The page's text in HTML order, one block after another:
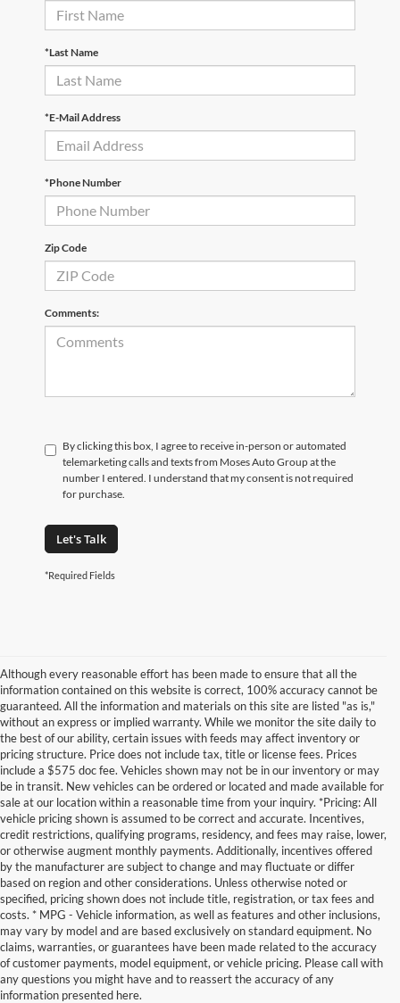
*Last Name
*E-Mail Address
*Phone Number
Zip Code
Comments:
By clicking this box, I agree to receive in-person or automated
telemarketing calls and texts from Moses Auto Group at the
number I entered. I understand that my consent is not required
for purchase.
Let's Talk
*Required Fields
Although every reasonable effort has been made to ensure that all the
information contained on this website is correct, 100% accuracy cannot be
guaranteed. All the information and materials on this site are listed "as is,"
without an express or implied warranty. While we monitor the site daily to
the best of our ability, certain issues with feeds may affect inventory or
pricing structure. Price does not include tax, title or license fees. Prices
include a $575 doc fee. Vehicles shown may not be in our inventory or may
be in transit. New vehicles can be ordered or located and made available for
sale at our location within a reasonable time from your inquiry. *Pricing: All
vehicle pricing shown is assumed to be correct and accurate. Incentives,
credit restrictions, qualifying programs, residency, and fees may raise, lower,
or otherwise augment monthly payments. Additionally, incentives offered
by the manufacturer are subject to change and may fluctuate or differ
based on region and other considerations. Unless otherwise noted or
specified, pricing shown does not include title, registration, or tax fees and
costs. * MPG - Vehicle information, as well as features and other inclusions,
may vary by model and are based exclusively on standard equipment. No
claims, warranties, or guarantees have been made related to the accuracy
of customer payments, model equipment, or vehicle pricing. Please call with
any questions you might have and to reassert the accuracy of any
information presented here.